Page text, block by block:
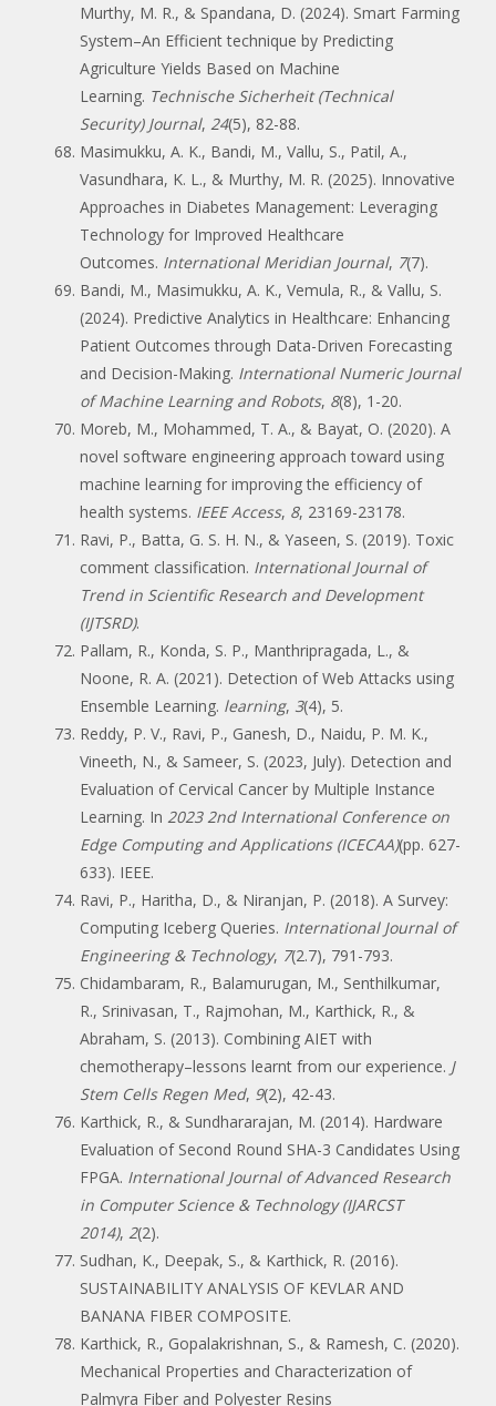
Murthy, M. R., & Spandana, D. (2024). Smart Farming
System–An Efficient technique by Predicting
Agriculture Yields Based on Machine
Learning. Technische Sicherheit (Technical
Security) Journal, 24(5), 82-88.
Masimukku, A. K., Bandi, M., Vallu, S., Patil, A.,
Vasundhara, K. L., & Murthy, M. R. (2025). Innovative
Approaches in Diabetes Management: Leveraging
Technology for Improved Healthcare
Outcomes. International Meridian Journal, 7(7).
Bandi, M., Masimukku, A. K., Vemula, R., & Vallu, S.
(2024). Predictive Analytics in Healthcare: Enhancing
Patient Outcomes through Data-Driven Forecasting
and Decision-Making. International Numeric Journal
of Machine Learning and Robots, 8(8), 1-20.
Moreb, M., Mohammed, T. A., & Bayat, O. (2020). A
novel software engineering approach toward using
machine learning for improving the efficiency of
health systems. IEEE Access, 8, 23169-23178.
Ravi, P., Batta, G. S. H. N., & Yaseen, S. (2019). Toxic
comment classification. International Journal of
Trend in Scientific Research and Development
(IJTSRD).
Pallam, R., Konda, S. P., Manthripragada, L., &
Noone, R. A. (2021). Detection of Web Attacks using
Ensemble Learning. learning, 3(4), 5.
Reddy, P. V., Ravi, P., Ganesh, D., Naidu, P. M. K.,
Vineeth, N., & Sameer, S. (2023, July). Detection and
Evaluation of Cervical Cancer by Multiple Instance
Learning. In 2023 2nd International Conference on
Edge Computing and Applications (ICECAA)(pp. 627-
633). IEEE.
Ravi, P., Haritha, D., & Niranjan, P. (2018). A Survey:
Computing Iceberg Queries. International Journal of
Engineering & Technology, 7(2.7), 791-793.
Chidambaram, R., Balamurugan, M., Senthilkumar,
R., Srinivasan, T., Rajmohan, M., Karthick, R., &
Abraham, S. (2013). Combining AIET with
chemotherapy–lessons learnt from our experience. J
Stem Cells Regen Med, 9(2), 42-43.
Karthick, R., & Sundhararajan, M. (2014). Hardware
Evaluation of Second Round SHA-3 Candidates Using
FPGA. International Journal of Advanced Research
in Computer Science & Technology (IJARCST
2014), 2(2).
Sudhan, K., Deepak, S., & Karthick, R. (2016).
SUSTAINABILITY ANALYSIS OF KEVLAR AND
BANANA FIBER COMPOSITE.
Karthick, R., Gopalakrishnan, S., & Ramesh, C. (2020).
Mechanical Properties and Characterization of
Palmyra Fiber and Polyester Resins